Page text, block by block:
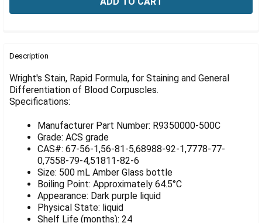
BOUGHT
SELECT
ADD
SELECTED
TO CART
Description
Wright's Stain, Rapid Formula, for Staining and General
Differentiation of Blood Corpuscles.
Specifications:
Manufacturer Part Number: R9350000-500C
Grade: ACS grade
CAS#: 67-56-1,56-81-5,68988-92-1,7778-77-
0,7558-79-4,51811-82-6
Size: 500 mL Amber Glass bottle
Boiling Point: Approximately 64.5°C
Appearance: Dark purple liquid
Physical State: liquid
Shelf Life (months): 24